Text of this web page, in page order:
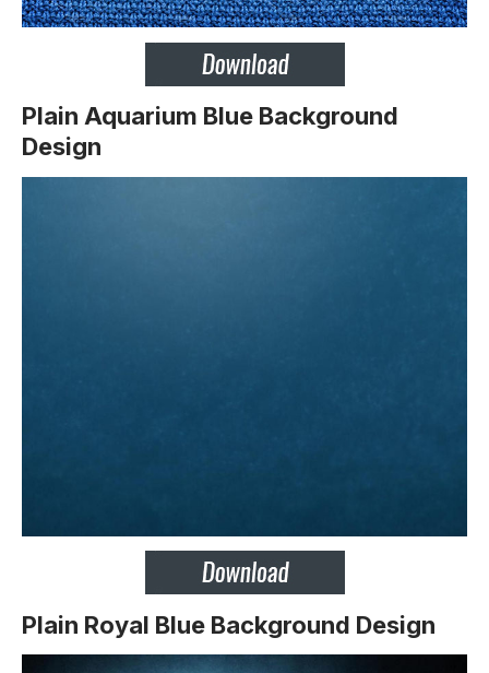
Plain Aquarium Blue Background
Design
Plain Royal Blue Background Design